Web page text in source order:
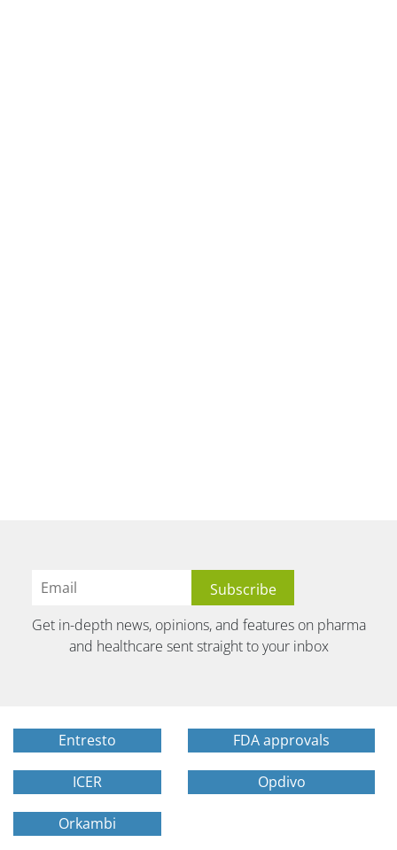
Get in-depth news, opinions, and features on pharma
and healthcare sent straight to your inbox
Entresto FDA approvals
ICER Opdivo
Orkambi